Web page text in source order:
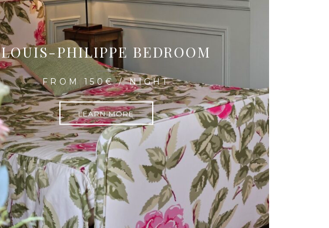
LOUIS-PHILIPPE BEDROOM
FROM 150€ / NIGHT
LEARN MORE